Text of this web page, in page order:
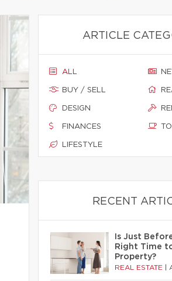
ARTICLE
ALL
BUY / SELL
DESIGN
FINANCES
LIFESTYLE
RECENT
Is Just
Right Time
Property?
REAL ESTATE